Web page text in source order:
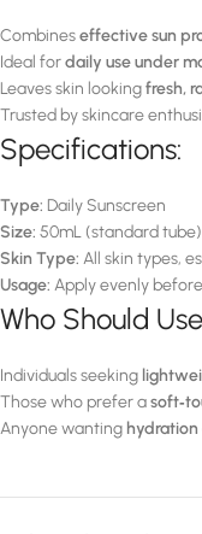
Combineseffective sun
Ideal fordaily use under
Leaves skin lookingfresh,
Trusted by skincare
Specifications:
Type: Daily Sunscreen
Size: 50mL (standard tube)
Skin Type: All skin types,
Usage: Apply evenly
Who Should
Individuals seeking
Those who prefer a
Anyone wanting hydration